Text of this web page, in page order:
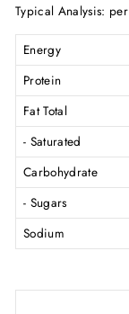
Typical Analysis:
Energy
Protein
Fat Total
- Saturated
Carbohydrate
- Sugars
Sodium